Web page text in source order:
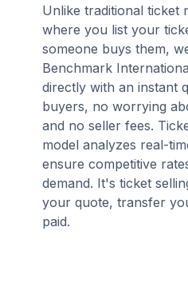
Unlike traditional ticket
where you list your
someone buys them,
Benchmark
directly with an instant
buyers, no worrying
and no seller fees.
model analyzes real-
ensure competitive
demand. It's ticket
your quote, transfer
paid.